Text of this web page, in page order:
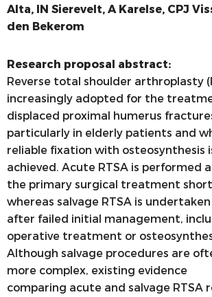
Alta, IN Sierevelt, A Karelse, CPJ
den Bekerom
Research proposal abstract:
Reverse total shoulder arthroplasty
increasingly adopted for the
displaced proximal humerus
particularly in elderly patients and
reliable fixation with osteosynthesis
achieved. Acute RTSA is performed
the primary surgical treatment
whereas salvage RTSA is undertaken
after failed initial management,
operative treatment or
Although salvage procedures are
more complex, existing evidence
comparing acute and salvage RTSA